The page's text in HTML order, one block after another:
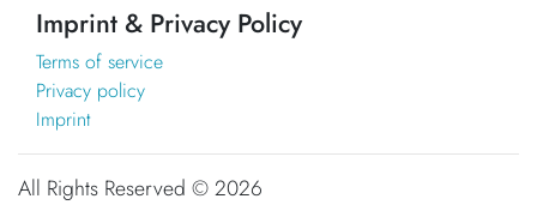
Imprint & Privacy Policy
Terms of service
Privacy policy
Imprint
All Rights Reserved ©2026